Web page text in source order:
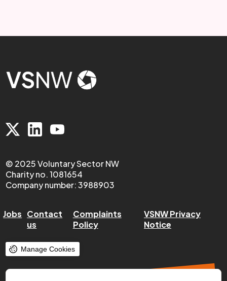
© 2025 Voluntary Sector NW
Charity no. 1081654
Company number: 3988903
Jobs Contact
us
Complaints
Policy
VSNW Privacy
Notice
Manage Cookies